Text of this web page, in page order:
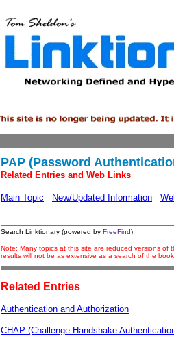
PAP (Password
Related Entries and Web Links
Main Topic New/Updated Information
Search Linktionary (powered by FreeFind)
Note: Many topics at this site are reduced versions of
results will not be as extensive as a search of the
Related Entries
Authentication and Authorization
CHAP (Challenge Handshake